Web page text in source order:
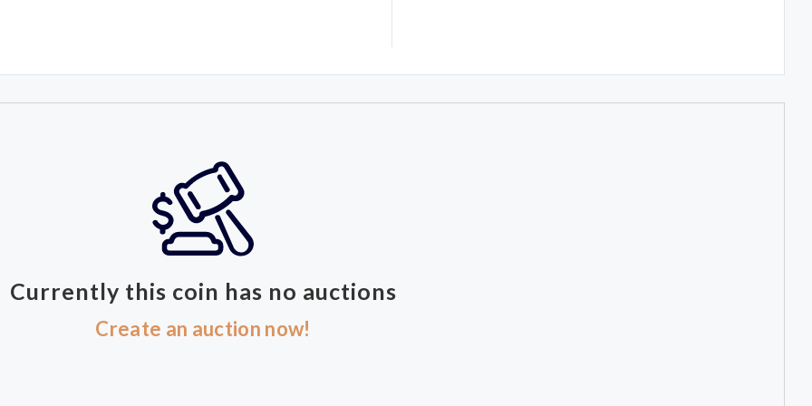
Currently this coin has no auctions
Create an auction now!